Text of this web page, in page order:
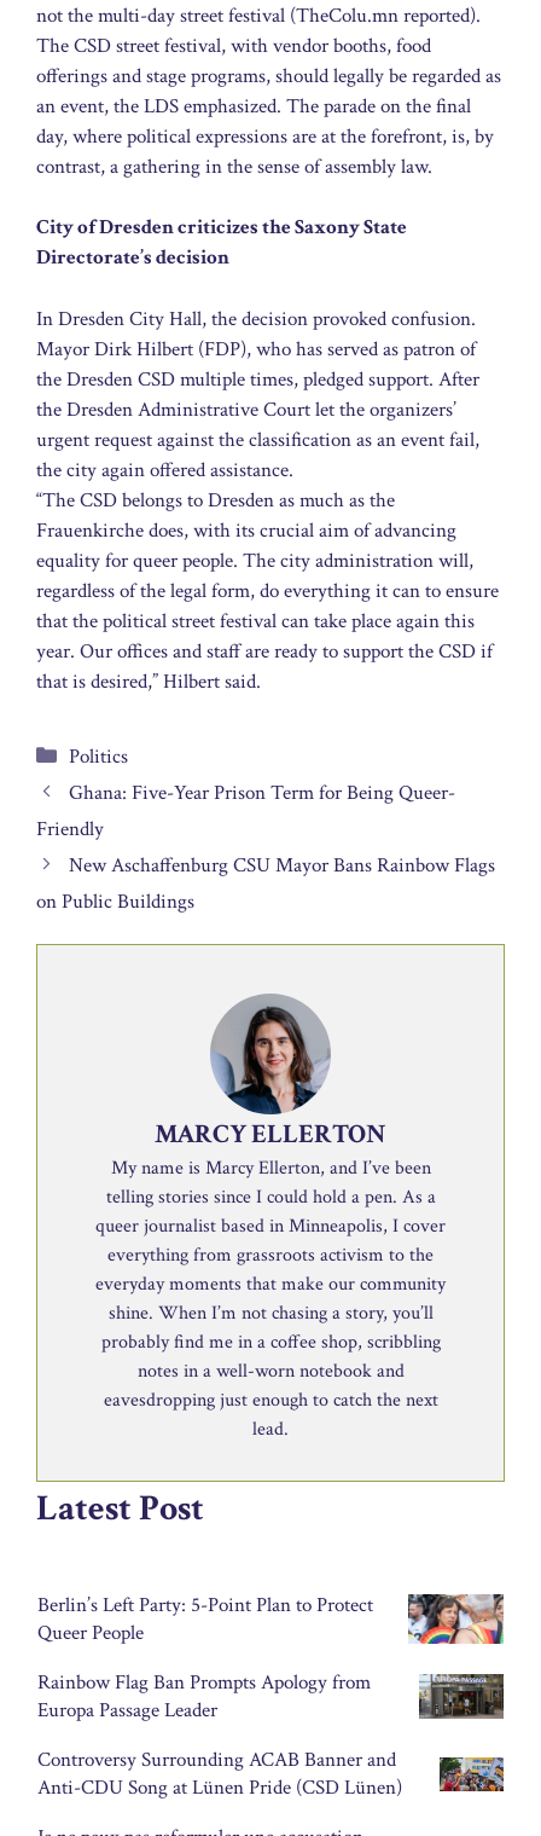
not the multi-day street festival (TheColu.mn reported).
The CSD street festival, with vendor booths, food
offerings and stage programs, should legally be regarded as
an event, the LDS emphasized. The parade on the final
day, where political expressions are at the forefront, is, by
contrast, a gathering in the sense of assembly law.
City of Dresden criticizes the Saxony State
Directorate’s decision
In Dresden City Hall, the decision provoked confusion.
Mayor Dirk Hilbert (FDP), who has served as patron of
the Dresden CSD multiple times, pledged support. After
the Dresden Administrative Court let the organizers’
urgent request against the classification as an event fail,
the city again offered assistance.
“The CSD belongs to Dresden as much as the
Frauenkirche does, with its crucial aim of advancing
equality for queer people. The city administration will,
regardless of the legal form, do everything it can to ensure
that the political street festival can take place again this
year. Our offices and staff are ready to support the CSD if
that is desired,” Hilbert said.
Categories
Politics
Ghana: Five-Year Prison Term for Being Queer-
Friendly
New Aschaffenburg CSU Mayor Bans Rainbow Flags
on Public Buildings
MARCY ELLERTON
My name is Marcy Ellerton, and I’ve been
telling stories since I could hold a pen. As a
queer journalist based in Minneapolis, I cover
everything from grassroots activism to the
everyday moments that make our community
shine. When I’m not chasing a story, you’ll
probably find me in a coffee shop, scribbling
notes in a well-worn notebook and
eavesdropping just enough to catch the next
lead.
Latest Post
Berlin’s Left Party: 5-Point Plan to Protect
Queer People
Rainbow Flag Ban Prompts Apology from
Europa Passage Leader
Controversy Surrounding ACAB Banner and
Anti-CDU Song at Lünen Pride (CSD Lünen)